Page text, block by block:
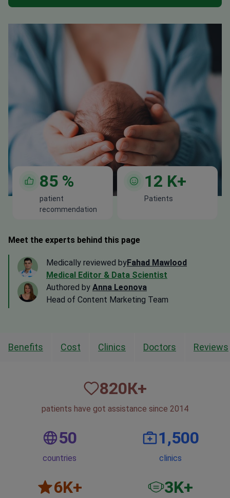
85 %
patient
recommendation
12 K+
Patients
Meet the experts behind this page
Medically reviewed byFahad Mawlood
Medical Editor & Data Scientist
Authored by Anna Leonova
Head of Content Marketing Team
Benefits Cost Clinics Doctors Reviews
820К+
patients have got assistance since 2014
50
countries
1,500
clinics
6K+ 3K+